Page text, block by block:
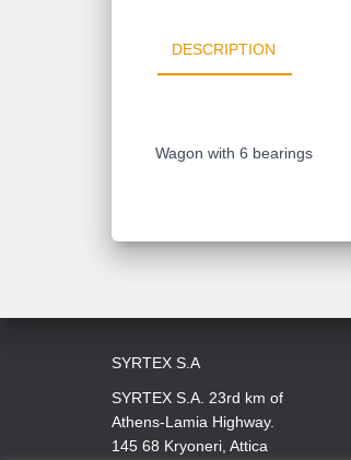
DESCRIPTION
Wagon with 6 bearings
SYRTEX S.A
SYRTEX S.A. 23rd km of
Athens-Lamia Highway.
145 68 Kryoneri, Attica